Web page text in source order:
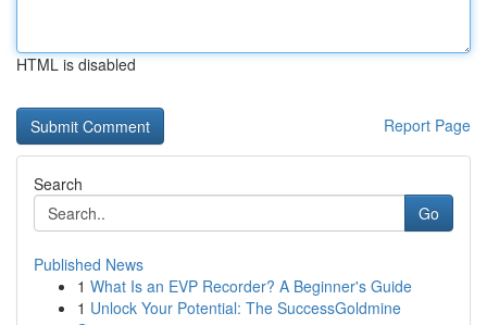
HTML is disabled
Report Page
Search
Go
Published News
1 What Is an EVP Recorder? A Beginner's Guide
1 Unlock Your Potential: The SuccessGoldmine